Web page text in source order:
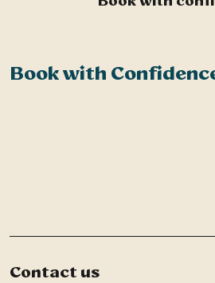
Book with
Contact us